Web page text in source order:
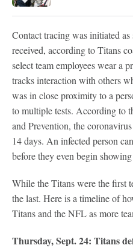
Contact tracing was initiated as
received, according to Titans
select team employees wear a
tracks interaction with others
was in close proximity to a
to multiple tests. According to
and Prevention, the
14 days. An infected person
before they even begin
While the Titans were the first
the last. Here is a timeline of
Titans and the NFL as more
Thursday, Sept. 24: Titans